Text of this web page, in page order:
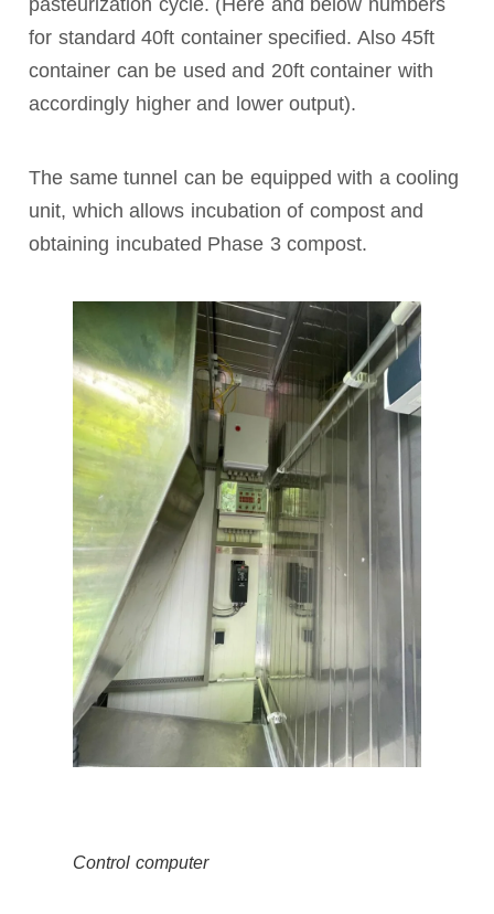
pasteurization cycle. (Here and below numbers
for standard 40ft container specified. Also 45ft
container can be used and 20ft container with
accordingly higher and lower output).
The same tunnel can be equipped with a cooling
unit, which allows incubation of compost and
obtaining incubated Phase 3 compost.
Control computer